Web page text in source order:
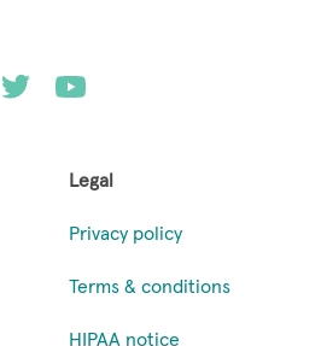
Legal
Privacy policy
Terms & conditions
HIPAA notice